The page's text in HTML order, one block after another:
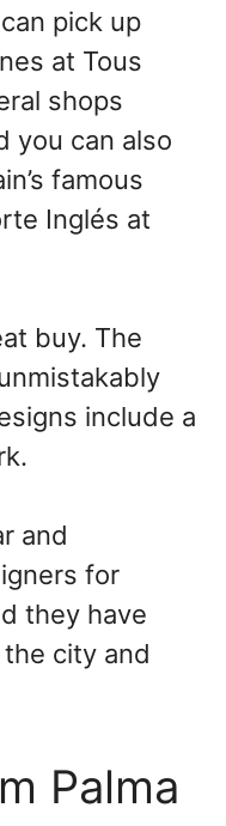
pick up
at Tous
shops
you can also
famous
Inglés at
buy. The
include a
and
for
they have
city and
Palma